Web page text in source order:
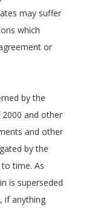
may suffer
which
or
by the
and other
and other
by the
time. As
is superseded
if anything